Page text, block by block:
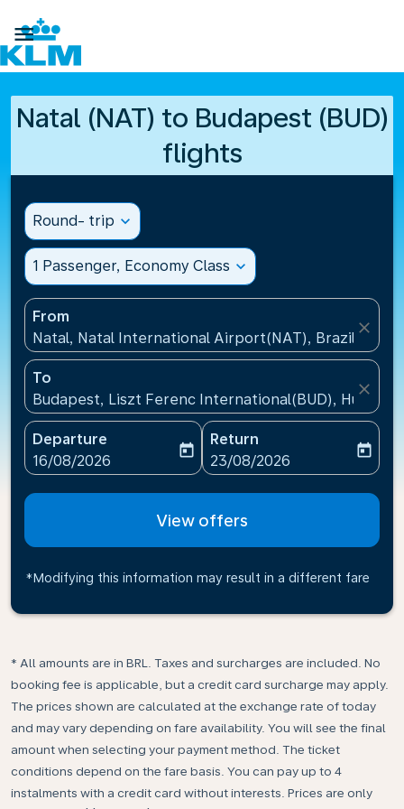

Natal (NAT) to Budapest (BUD)
flights
Round- trip expand_more
1 Passenger, Economy Class expand_more
From
Natal, Natal International Airport(NAT), Brazil
close
To
Budapest, Liszt Ferenc International(BUD), Hungary
close
Departure
fc-booking-departure-date-aria-label
16/08/2026
today
Return
fc-booking-return-date-
23/08/2026
today
View offers
*Modifying this information may result in a different fare
* All amounts are in BRL. Taxes and surcharges are included. No
booking fee is applicable, but a credit card surcharge may apply.
The prices shown are calculated at the exchange rate of today
and may vary depending on fare availability. You will see the final
amount when selecting your payment method.​ The ticket
conditions depend on the fare basis. You can pay up to 4
instalments with a credit card without interests. Prices are only